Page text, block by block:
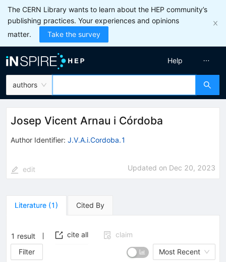
The CERN Library wants to learn about the HEP community’s
publishing practices. Your experiences and opinions
matter.
Take the survey
authors
Help
Josep Vicent Arnau i Córdoba
Author Identifier: J.V.A.i.Cordoba.1
edit Updated on Dec 20, 2023
Literature (1) Cited By
1 result cite all
claim
Filter
Most Recent